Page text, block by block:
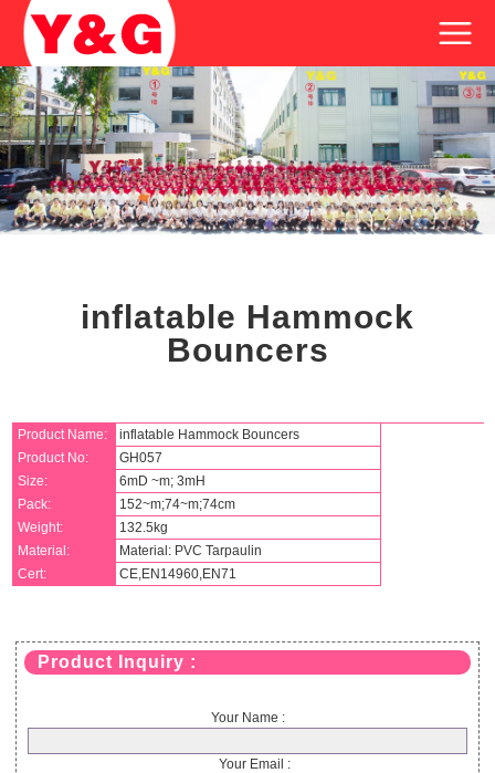
inflatable Hammock
Bouncers
Product Name:
inflatable Hammock Bouncers
Product No:
GH057
Size:
6mD ~m; 3mH
Pack:
152~m;74~m;74cm
Weight:
132.5kg
Material:
Material: PVC Tarpaulin
Cert:
CE,EN14960,EN71
Product Inquiry :
Your Name :
Your Email :